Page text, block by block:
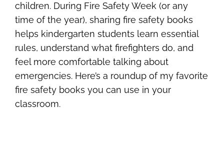
children. During Fire Safety Week (or any
time of the year), sharing fire safety books
helps kindergarten students learn essential
rules, understand what firefighters do, and
feel more comfortable talking about
emergencies. Here’s a roundup of my favorite
fire safety books you can use in your
classroom.